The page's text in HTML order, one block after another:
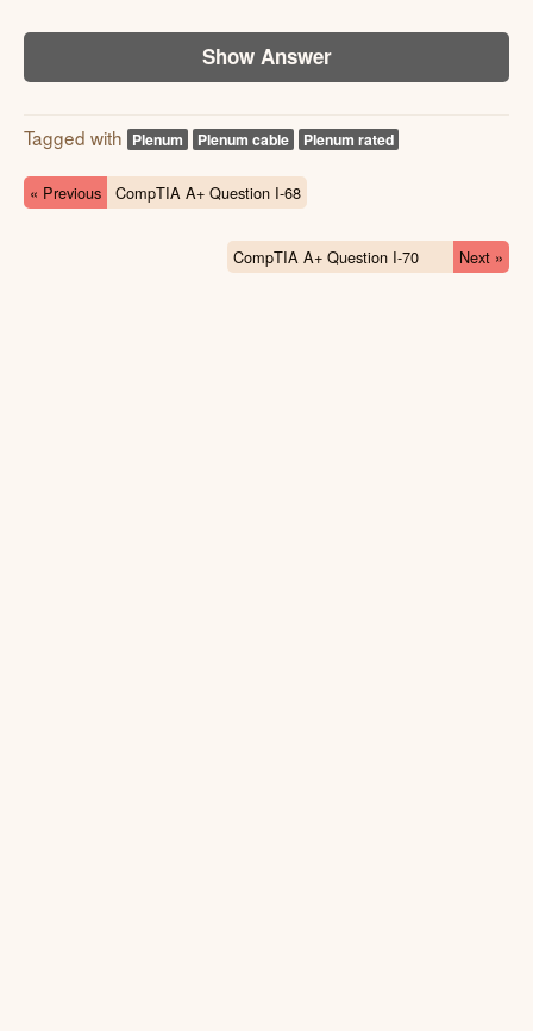
Show Answer
Tagged with Plenum Plenum cable Plenum rated
« Previous CompTIA A+ Question I-68
CompTIA A+ Question I-70 Next »